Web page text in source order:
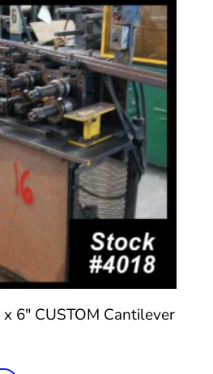
6″ CUSTOM Cantilever